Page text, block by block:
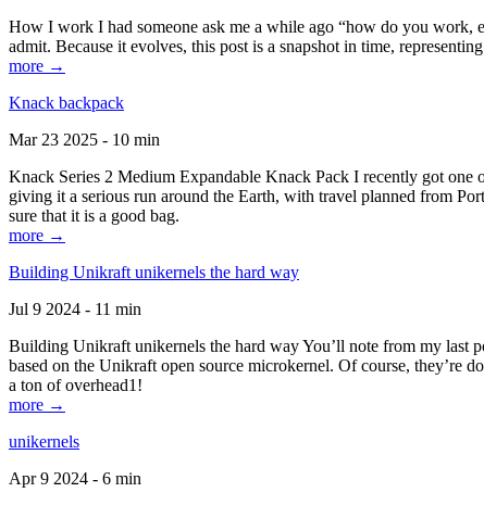
How I work I had someone ask me a while ago “how do you work,
admit. Because it evolves, this post is a snapshot in time,
more →
Knack backpack
Mar 23 2025 - 10 min
Knack Series 2 Medium Expandable Knack Pack I recently got
giving it a serious run around the Earth, with travel planned from
sure that it is a good bag.
more →
Building Unikraft unikernels the hard way
Jul 9 2024 - 11 min
Building Unikraft unikernels the hard way You’ll note from my last
based on the Unikraft open source microkernel. Of course, they’re
a ton of overhead1!
more →
unikernels
Apr 9 2024 - 6 min